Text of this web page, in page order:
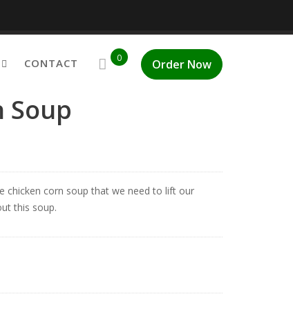
Order Now
0
CONTACT
Soup
chicken corn soup that we need to lift our
this soup.